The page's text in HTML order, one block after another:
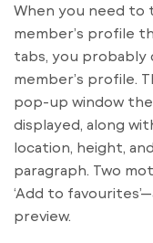
When you need to
member’s profile
tabs, you probably
member’s profile.
pop-up window
displayed, along
location, height,
paragraph. Two
‘Add to
preview.